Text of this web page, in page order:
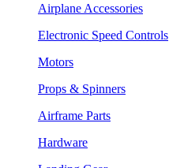
Airplane Accessories
Electronic Speed Controls
Motors
Props & Spinners
Airframe Parts
Hardware